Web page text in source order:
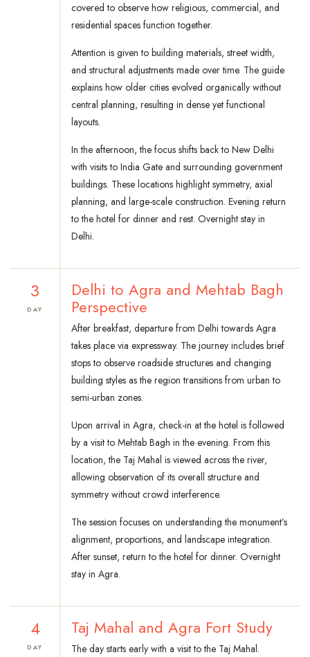
covered to observe how religious, commercial, and
residential spaces function together.
Attention is given to building materials, street width,
and structural adjustments made over time. The guide
explains how older cities evolved organically without
central planning, resulting in dense yet functional
layouts.
In the afternoon, the focus shifts back to New Delhi
with visits to India Gate and surrounding government
buildings. These locations highlight symmetry, axial
planning, and large-scale construction. Evening return
to the hotel for dinner and rest. Overnight stay in
Delhi.
3
DAY
Delhi to Agra and Mehtab Bagh
Perspective
After breakfast, departure from Delhi towards Agra
takes place via expressway. The journey includes brief
stops to observe roadside structures and changing
building styles as the region transitions from urban to
semi-urban zones.
Upon arrival in Agra, check-in at the hotel is followed
by a visit to Mehtab Bagh in the evening. From this
location, the Taj Mahal is viewed across the river,
allowing observation of its overall structure and
symmetry without crowd interference.
The session focuses on understanding the monument’s
alignment, proportions, and landscape integration.
After sunset, return to the hotel for dinner. Overnight
stay in Agra.
4
DAY
Taj Mahal and Agra Fort Study
The day starts early with a visit to the Taj Mahal.